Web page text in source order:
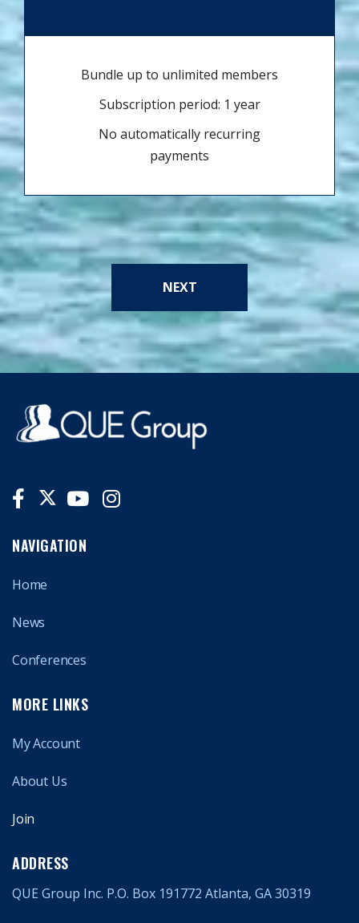
Bundle up to unlimited members
Subscription period: 1 year
No automatically recurring
payments
NEXT
NAVIGATION
Home
News
Conferences
MORE LINKS
My Account
About Us
Join
ADDRESS
QUE Group Inc. P.O. Box 191772 Atlanta, GA 30319